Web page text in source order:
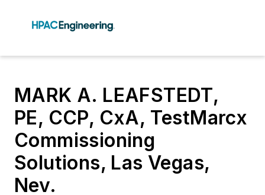
MARK A. LEAFSTEDT,
PE, CCP, CxA, TestMarcx
Commissioning
Solutions, Las Vegas,
Nev.